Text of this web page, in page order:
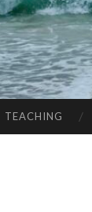
TEACHING